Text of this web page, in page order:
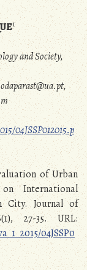
1
and Society,
04JSSP012015.p
of Urban
International
City. Journal of
27-35. URL:
04JSSP0